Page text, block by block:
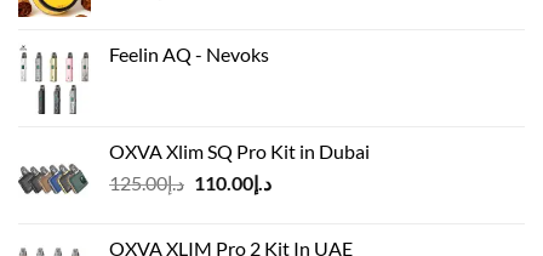
Feelin AQ - Nevoks
OXVA Xlim SQ Pro Kit in Dubai
د.إ125.00
Originalد.إ110.00
Current
OXVA XLIM Pro 2 Kit In UAE